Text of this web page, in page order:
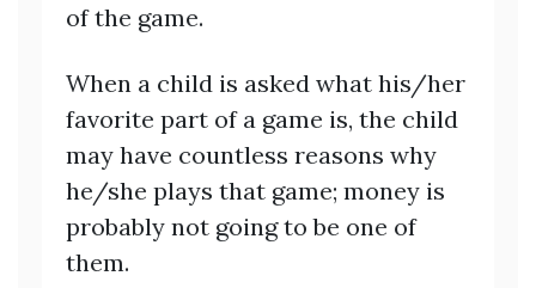
of the game.
When a child is asked what his/her
favorite part of a game is, the child
may have countless reasons why
he/she plays that game; money is
probably not going to be one of
them.